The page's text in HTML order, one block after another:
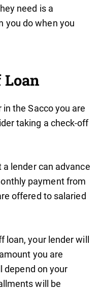
need is a
you do when you
Loan
the Sacco you are
taking a check-off
lender can advance
payment from
offered to salaried
loan, your lender will
you are
depend on your
will be